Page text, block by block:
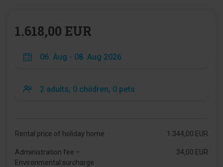
1.618,00 EUR
Rental price of holiday home 1.344,00 EUR
Administration fee –
Environmental surcharge
34,00 EUR